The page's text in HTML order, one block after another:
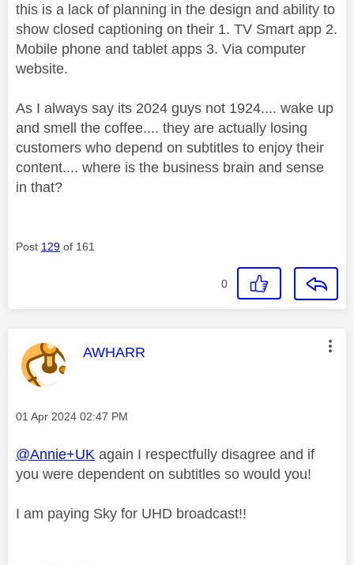
this is a lack of planning in the design and ability to
show closed captioning on their 1. TV Smart app 2.
Mobile phone and tablet apps 3. Via computer
website.
As I always say its 2024 guys not 1924.... wake up
and smell the coffee.... they are actually losing
customers who depend on subtitles to enjoy their
content.... where is the business brain and sense
in that?
Post 129 of 161
0
This message was authored by:
AWHARR
Message posted on
‎01 Apr 2024 02:47 PM
@Annie+UK again I respectfully disagree and if
you were dependent on subtitles so would you!
I am paying Sky for UHD broadcast!!